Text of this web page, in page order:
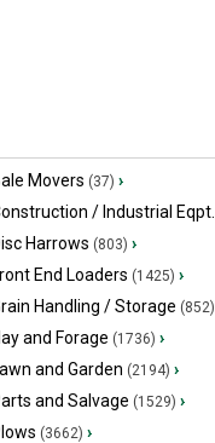
Movers (37) ›
/ Industrial Eqpt.
Harrows (803) ›
End Loaders (1425) ›
Handling / Storage (852)
and Forage (1736) ›
and Garden (2194) ›
and Salvage (1529) ›
(3662) ›